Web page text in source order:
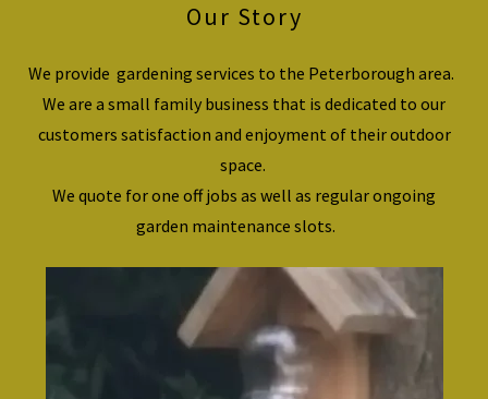
Our Story
We provide gardening services to the Peterborough area.
We are a small family business that is dedicated to our
customers satisfaction and enjoyment of their outdoor
space.
We quote for one off jobs as well as regular ongoing
garden maintenance slots.